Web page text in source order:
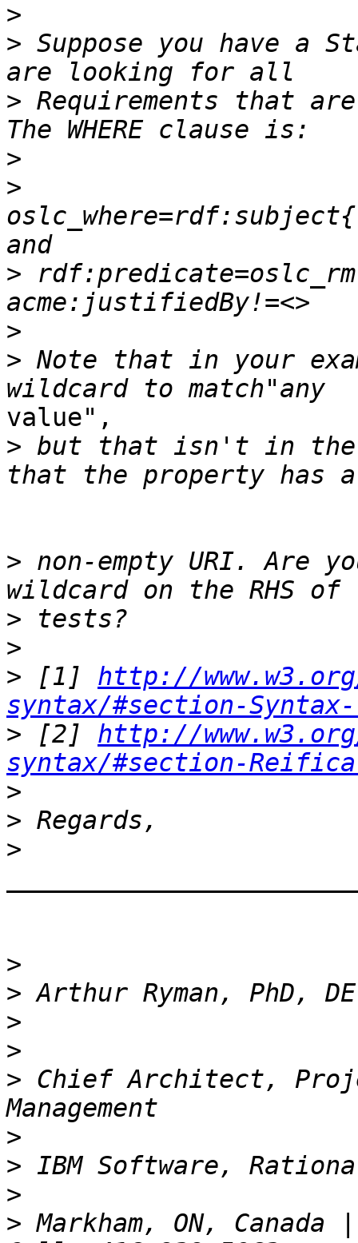
>
> Suppose you have a
> Requirements that
>
>
>
>
> Note that in your
value",
> but that isn't in the
> non-empty URI. Are
>
>
> [1] http://
syntax/#section-
> [2] http://
syntax/#section-
>
>
>
>
>
>
>
> Chief Architect,
>
>
>
> Markham, ON,